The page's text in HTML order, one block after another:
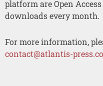
platform are Open
downloads every month.
For more information,
contact@atlantis-